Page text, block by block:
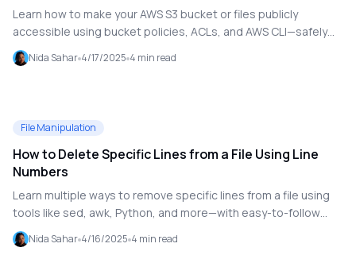
Learn how to make your AWS S3 bucket or files publicly
accessible using bucket policies, ACLs, and AWS CLI—safely
and securely, with best practices.
Nida Sahar 4/17/2025 4 min read
File Manipulation
How to Delete Specific Lines from a File Using Line
Numbers
Learn multiple ways to remove specific lines from a file using
tools like sed, awk, Python, and more—with easy-to-follow
examples.
Nida Sahar 4/16/2025 4 min read